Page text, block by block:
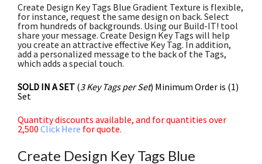
Create Design Key Tags Blue Gradient Texture is flexible,
for instance, request the same design on back. Select
from hundreds of backgrounds. Using our Build-IT! tool
share your message. Create Design Key Tags will help
you create an attractive effective Key Tag. In addition,
add a personalized message to the back of the Tags,
which adds a special touch.
SOLD IN A SET (3 Key Tags per Set) Minimum Order is (1)
Set
Quantity discounts available, and for quantities over
2,500 Click Here for quote.
Create Design Key Tags Blue